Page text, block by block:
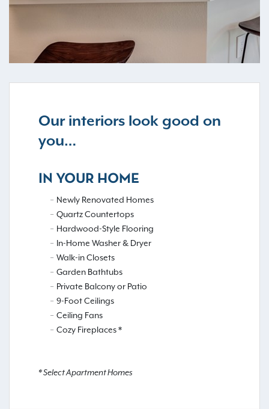
Our interiors look good on
you…
IN YOUR HOME
Newly Renovated Homes
Quartz Countertops
Hardwood-Style Flooring
In-Home Washer & Dryer
Walk-in Closets
Garden Bathtubs
Private Balcony or Patio
9-Foot Ceilings
Ceiling Fans
Cozy Fireplaces *
* Select Apartment Homes